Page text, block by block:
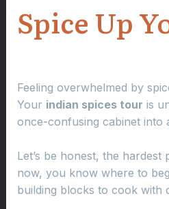
Spice Up
Feeling overwhelmed by
Your indian spices tour is
once-confusing cabinet into
Let’s be honest, the hardest
now, you know where to
building blocks to cook with